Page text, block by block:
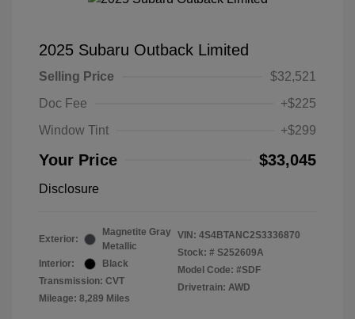
2025 Subaru Outback Limited
Selling Price
$32,521
Doc Fee
+$225
Window Tint
+$299
Your Price $33,045
Disclosure
Exterior:
Magnetite Gray
Metallic
Interior:
Black
Transmission: CVT
Mileage: 8,289 Miles
VIN: 4S4BTANC2S3336870
Stock: # S252609A
Model Code: #SDF
Drivetrain: AWD